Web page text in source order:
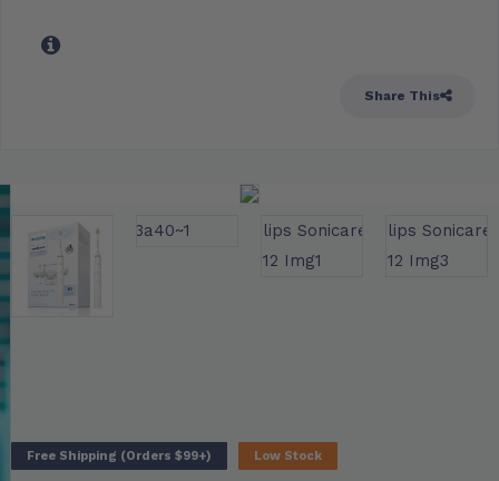
Share This
Free Shipping (Orders $99+) Low Stock